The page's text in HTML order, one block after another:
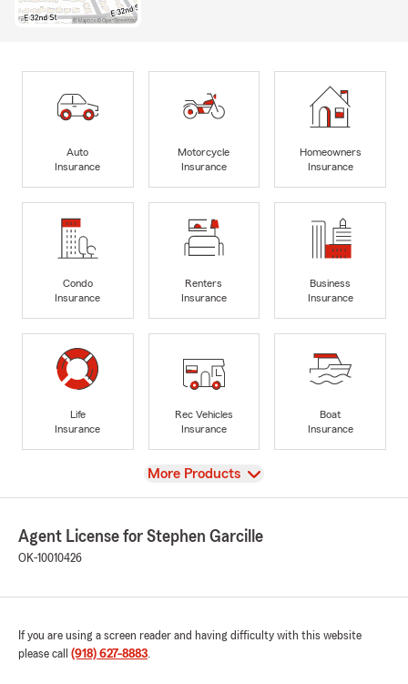
Auto
Insurance
Motorcycle
Insurance
Homeowners
Insurance
Condo
Insurance
Renters
Insurance
Business
Insurance
Life
Insurance
Rec Vehicles
Insurance
Boat
Insurance
View
More Products
Agent License for Stephen Garcille
OK-10010426
If you are using a screen reader and having difficulty with this website
please call (918) 627-8883.